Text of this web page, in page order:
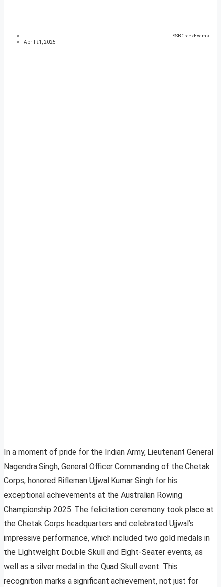
SSBCrackExams
April 21, 2025
In a moment of pride for the Indian Army, Lieutenant General
Nagendra Singh, General Officer Commanding of the Chetak
Corps, honored Rifleman Ujjwal Kumar Singh for his
exceptional achievements at the Australian Rowing
Championship 2025. The felicitation ceremony took place at
the Chetak Corps headquarters and celebrated Ujjwal’s
impressive performance, which included two gold medals in
the Lightweight Double Skull and Eight-Seater events, as
well as a silver medal in the Quad Skull event. This
recognition marks a significant achievement, not just for